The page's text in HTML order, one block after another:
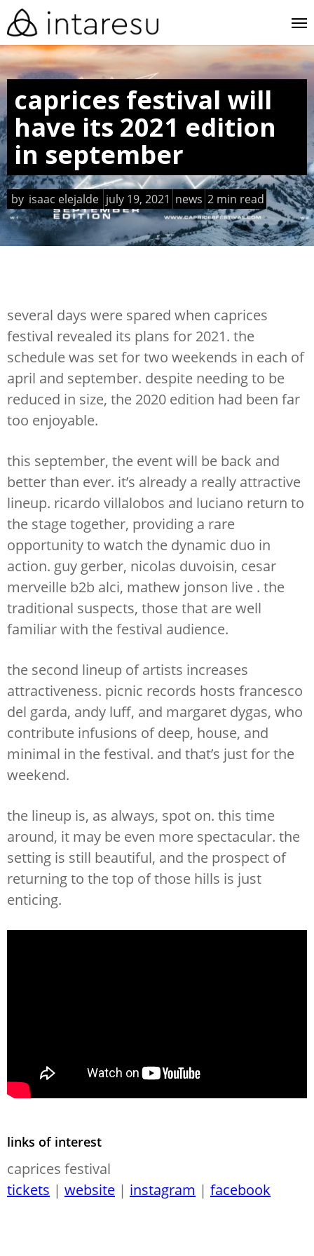
skip
to
main
content
caprices festival will
have its 2021 edition
in september
by isaac elejalde july 19, 2021 news 2 min read
several days were spared when caprices
festival revealed its plans for 2021. the
schedule was set for two weekends in each of
april and september. despite needing to be
reduced in size, the 2020 edition had been far
too enjoyable.
this september, the event will be back and
better than ever. it’s already a really attractive
lineup. ricardo villalobos and luciano return to
the stage together, providing a rare
opportunity to watch the dynamic duo in
action. guy gerber, nicolas duvoisin, cesar
merveille b2b alci, mathew jonson live . the
traditional suspects, those that are well
familiar with the festival audience.
the second lineup of artists increases
attractiveness. picnic records hosts francesco
del garda, andy luff, and margaret dygas, who
contribute infusions of deep, house, and
minimal in the festival. and that’s just for the
weekend.
the lineup is, as always, spot on. this time
around, it may be even more spectacular. the
setting is still beautiful, and the prospect of
returning to the top of those hills is just
enticing.
links of interest
caprices festival
tickets | website | instagram | facebook